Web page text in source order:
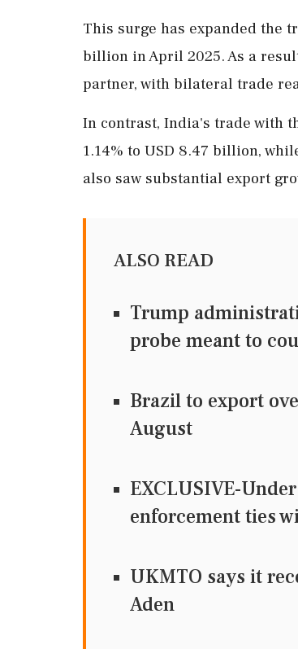
This surge has expanded the
billion in April 2025. As a
partner, with bilateral trade
In contrast, India's trade with
1.14% to USD 8.47 billion,
also saw substantial export
ALSO READ
Trump
probe meant to
Brazil to export
August
EXCLUSIVE-
enforcement ties
UKMTO says it
Aden